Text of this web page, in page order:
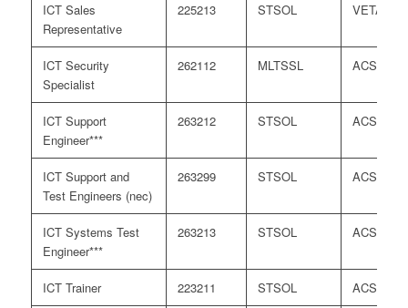
ICT Sales
Representative
225213 STSOL
ICT Security
Specialist
262112 MLTSSL ACS
ICT Support
Engineer***
263212 STSOL ACS
ICT Support and
Test Engineers (nec)
263299 STSOL ACS
ICT Systems Test
Engineer***
263213 STSOL ACS
ICT Trainer 223211 STSOL ACS